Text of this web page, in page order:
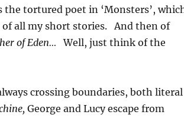
the tortured poet in ‘Monsters’,
all my short stories. And then of
of Eden…Well, just think of the
crossing boundaries, both literal
George and Lucy escape from